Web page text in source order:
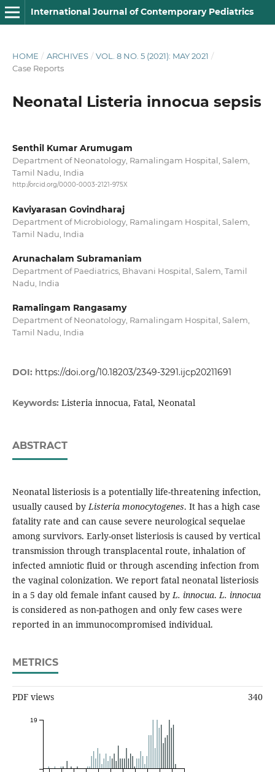
International Journal of Contemporary Pediatrics
HOME / ARCHIVES / VOL. 8 NO. 5 (2021): MAY 2021 /
Case Reports
Neonatal Listeria innocua sepsis
Senthil Kumar Arumugam
Department of Neonatology, Ramalingam Hospital, Salem,
Tamil Nadu, India
http://orcid.org/0000-0003-2121-975X
Kaviyarasan Govindharaj
Department of Microbiology, Ramalingam Hospital, Salem,
Tamil Nadu, India
Arunachalam Subramaniam
Department of Paediatrics, Bhavani Hospital, Salem, Tamil
Nadu, India
Ramalingam Rangasamy
Department of Neonatology, Ramalingam Hospital, Salem,
Tamil Nadu, India
DOI: https://doi.org/10.18203/2349-3291.ijcp20211691
Keywords: Listeria innocua, Fatal, Neonatal
ABSTRACT
Neonatal listeriosis is a potentially life-threatening infection,
usually caused byListeria monocytogenes. It has a high case
fatality rate and can cause severe neurological sequelae
among survivors. Early-onset listeriosis is caused by vertical
transmission through transplacental route, inhalation of
infected amniotic fluid or through ascending infection from
the vaginal colonization. We report fatal neonatal listeriosis
in a 5 day old female infant caused byL. innocua.L. innocua
is considered as non-pathogen and only few cases were
reported in an immunocompromised individual.
METRICS
PDF views 340
19